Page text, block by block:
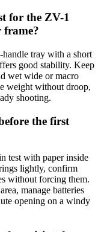
for the ZV-1
frame?
handle tray with a short
good stability. Keep
wet wide or macro
weight without droop,
shooting.
the first
test with paper inside
lightly, confirm
without forcing them.
manage batteries
opening on a windy